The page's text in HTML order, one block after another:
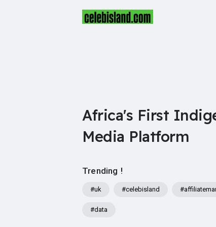
Africa's First
Media Platform
Trending !
#uk #celebisland
#data